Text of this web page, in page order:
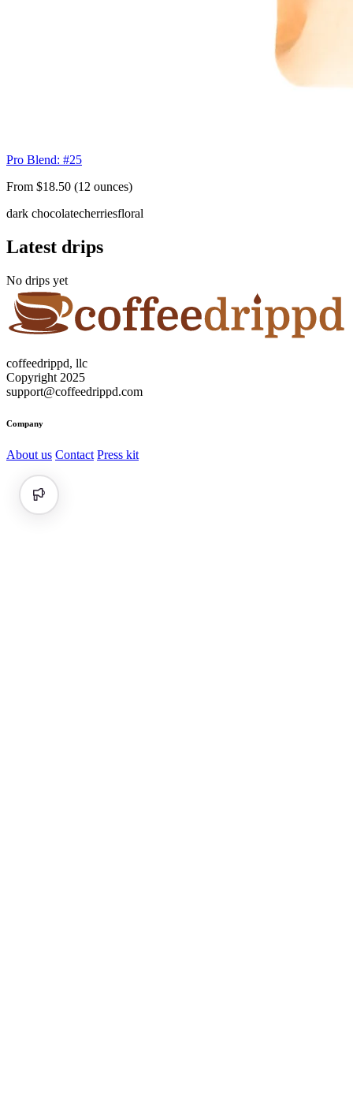
Pro Blend: #25
From $18.50 (12 ounces)
dark chocolatecherriesfloral
Latest drips
No drips yet
coffeedrippd, llc
Copyright 2025
support@coffeedrippd.com
Company
About us Contact Press kit